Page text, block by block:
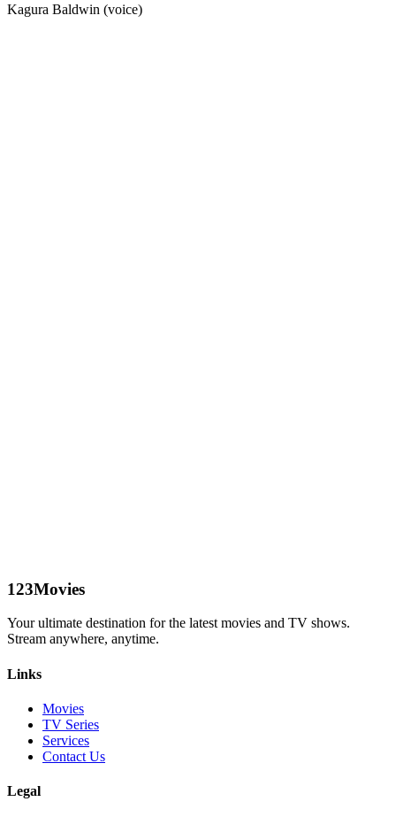
Kagura Baldwin (voice)
123Movies
Your ultimate destination for the latest movies and TV shows.
Stream anywhere, anytime.
Links
Movies
TV Series
Services
Contact Us
Legal